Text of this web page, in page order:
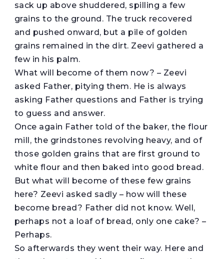
sack up above shuddered, spilling a few
grains to the ground. The truck recovered
and pushed onward, but a pile of golden
grains remained in the dirt. Zeevi gathered a
few in his palm.
What will become of them now? – Zeevi
asked Father, pitying them. He is always
asking Father questions and Father is trying
to guess and answer.
Once again Father told of the baker, the flour
mill, the grindstones revolving heavy, and of
those golden grains that are first ground to
white flour and then baked into good bread.
But what will become of these few grains
here? Zeevi asked sadly – how will these
become bread? Father did not know. Well,
perhaps not a loaf of bread, only one cake? –
Perhaps.
So afterwards they went their way. Here and